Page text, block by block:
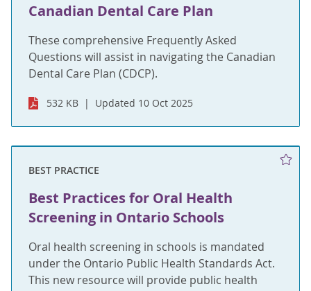
Canadian Dental Care Plan
These comprehensive Frequently Asked
Questions will assist in navigating the Canadian
Dental Care Plan (CDCP).
532 KB Updated 10 Oct 2025
BEST PRACTICE
Best Practices for Oral Health
Screening in Ontario Schools
Oral health screening in schools is mandated
under the Ontario Public Health Standards Act.
This new resource will provide public health